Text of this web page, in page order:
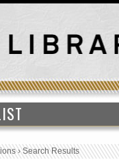
›Search Results